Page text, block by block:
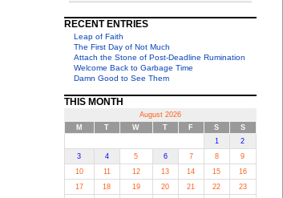
RECENT ENTRIES
Leap of Faith
The First Day of Not Much
Attach the Stone of Post-Deadline Rumination
Welcome Back to Garbage Time
Damn Good to See Them
THIS MONTH
August 2026
M
T W T F S
S
1
2
3
4 5 6 7 8
9
10
11 12 13 14 15
16
17
18 19 20 21 22 23